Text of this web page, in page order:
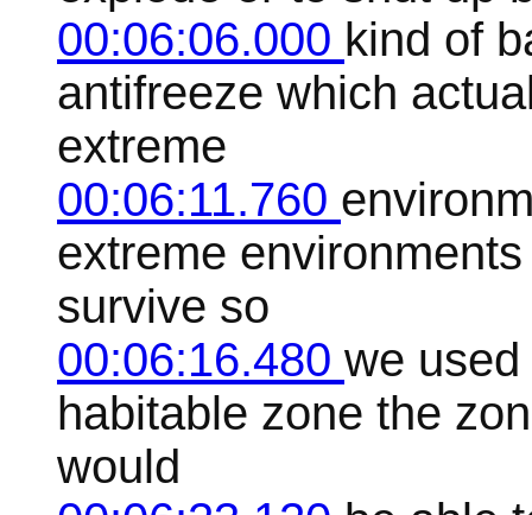
00:06:06.000 kind of
antifreeze which
extreme
00:06:11.760
extreme
survive so
00:06:16.480 we
habitable zone the
would